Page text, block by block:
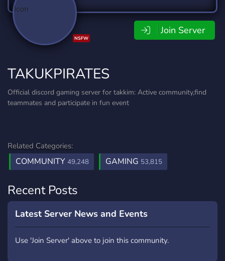
NSFW
Join Server
TAKUKPIRATES
Official discord gaming server for takkim: Active community,find
teammates and participate in fun event
Related Categories:
COMMUNITY 49,248 GAMING 53,815
Recent Posts
Latest Server News and Events
Use 'Join Server' above to join this community.